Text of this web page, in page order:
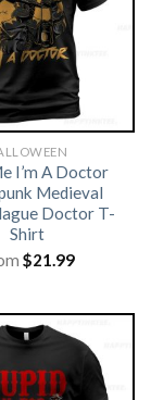
I’m A Doctor
Medieval
Doctor T-
Shirt
$21.99